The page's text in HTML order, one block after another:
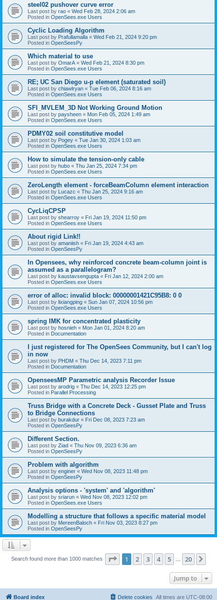
steel02 pushover curve error
Last post by rao « Wed Feb 28, 2024 2:06 am
Posted in OpenSees.exe Users
Cyclic Loading Algorithm
Last post by Prafullamalla « Wed Feb 21, 2024 9:20 pm
Posted in OpenSeesPy
Which material to use
Last post by OmarA « Wed Feb 21, 2024 8:30 pm
Posted in OpenSees.exe Users
RE; UC San Diego u-p element (saturated soil)
Last post by chiawlryan « Tue Feb 06, 2024 8:16 am
Posted in OpenSees.exe Users
SFI_MVLEM_3D Not Working Ground Motion
Last post by paysheen « Mon Feb 05, 2024 1:49 am
Posted in OpenSees.exe Users
PDMY02 soil constitutive model
Last post by Pogey « Tue Jan 30, 2024 1:03 am
Posted in OpenSees.exe Users
How to simulate the tension-only cable
Last post by hubo « Thu Jan 25, 2024 7:34 pm
Posted in OpenSees.exe Users
ZeroLength element - forceBeamColumn element interaction
Last post by Lucazc « Thu Jan 25, 2024 9:16 am
Posted in OpenSees.exe Users
CycLiqCPSP
Last post by shearroy « Fri Jan 19, 2024 11:50 pm
Posted in OpenSees.exe Users
About rigid Link!!
Last post by amaniish « Fri Jan 19, 2024 4:43 am
Posted in OpenSeesPy
In Opensees, why reinforced concrete beam-column joint is
assumed as a parallelogram?
Last post by kaustavsengupta « Fri Jan 12, 2024 2:00 am
Posted in OpenSees.exe Users
error of alloc: invalid block: 00000001421C95B8: 0 0
Last post by lixiangping « Sun Jan 07, 2024 10:56 pm
Posted in OpenSees.exe Users
spring IMK for concentrated plasticity
Last post by hosnieh « Mon Jan 01, 2024 8:20 am
Posted in Documentation
I just registered for The OpenSees Community, but I can't log
in now
Last post by PHDM « Thu Dec 14, 2023 7:11 pm
Posted in Documentation
OpenseesMP Parametric analysis Recorder Issue
Last post by arodrig « Thu Dec 14, 2023 12:25 pm
Posted in Parallel Processing
Truss Bridge with a Concrete Deck - Gusset Plate and Truss
to Bridge Connections
Last post by burakdur « Fri Dec 08, 2023 7:23 am
Posted in OpenSeesPy
Different Section.
Last post by Ziad « Thu Nov 09, 2023 6:36 am
Posted in OpenSeesPy
Problem with algorithm
Last post by enginer « Wed Nov 08, 2023 11:48 pm
Posted in OpenSeesPy
Analysis options - 'system' and 'algorithm'
Last post by sriarun « Wed Nov 08, 2023 12:02 pm
Posted in OpenSees.exe Users
Modelling a structure that follows a specific material model
Last post by MereenBaloch « Fri Nov 03, 2023 8:27 pm
Posted in OpenSeesPy
Search found more than 1000 matches Page 1of 20
1 2 3 4 5 20
Jump to
Board index All times are UTC-08:00
Delete cookies